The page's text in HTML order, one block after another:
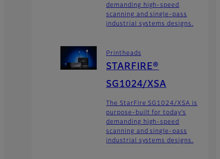
demanding high-speed
scanning and single-pass
industrial systems designs.
Printheads
STARFIRE®
SG1024/XSA
The StarFire SG1024/XSA is
purpose-built for today’s
demanding high-speed
scanning and single-pass
industrial systems designs.